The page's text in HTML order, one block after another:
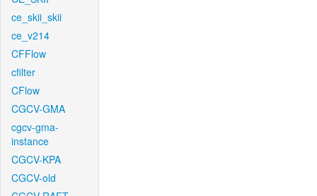
ce_skii_skii
ce_v214
CFFlow
cfilter
CFlow
CGCV-GMA
cgcv-gma-
instance
CGCV-KPA
CGCV-old